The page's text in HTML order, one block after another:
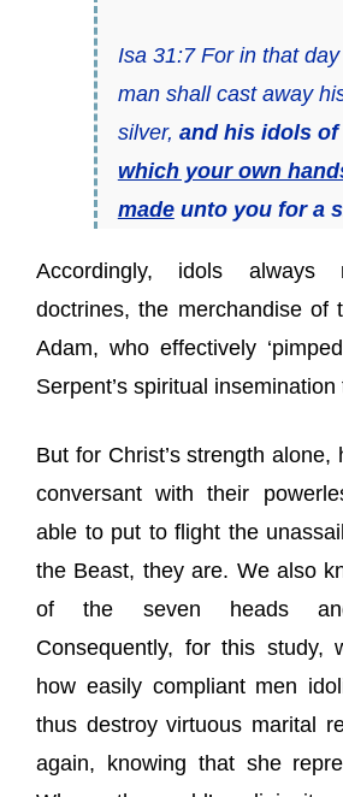
Isa 31:7 For in that
man shall cast away
silver, and his idols of
which your own
madeunto you for a
Accordingly, idols always
doctrines, the merchandise of
Adam, who effectively
Serpent’s spiritual
But for Christ’s strength alone,
conversant with their
able to put to flight the
the Beast, they are. We also
of the seven heads
Consequently, for this study,
how easily compliant men
thus destroy virtuous marital
again, knowing that she